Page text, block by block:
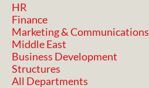
HR
Finance
Marketing & Communications
Middle East
Business Development
Structures
All Departments